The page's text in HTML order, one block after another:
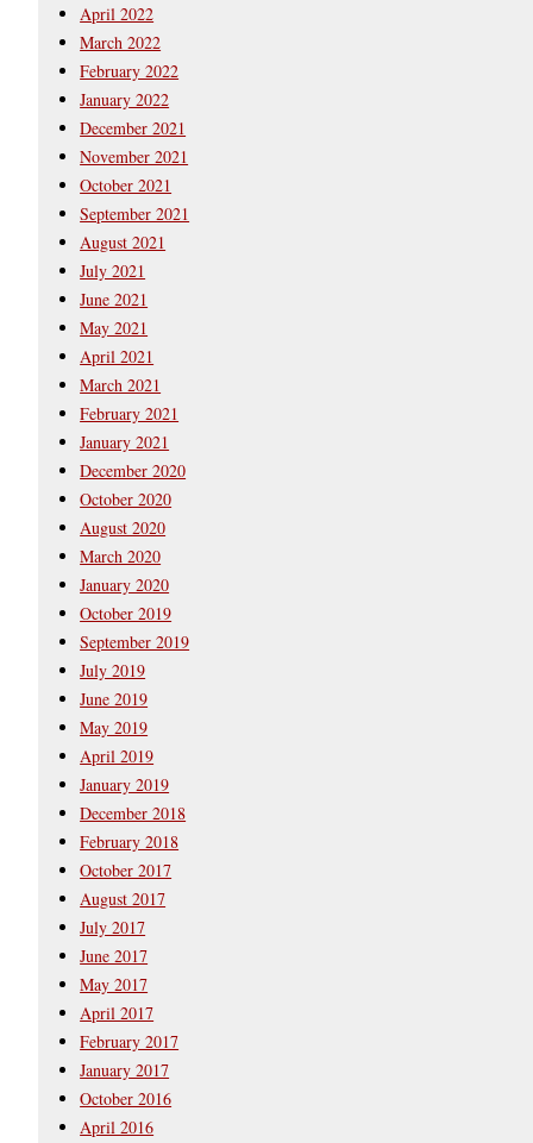
April 2022
March 2022
February 2022
January 2022
December 2021
November 2021
October 2021
September 2021
August 2021
July 2021
June 2021
May 2021
April 2021
March 2021
February 2021
January 2021
December 2020
October 2020
August 2020
March 2020
January 2020
October 2019
September 2019
July 2019
June 2019
May 2019
April 2019
January 2019
December 2018
February 2018
October 2017
August 2017
July 2017
June 2017
May 2017
April 2017
February 2017
January 2017
October 2016
April 2016